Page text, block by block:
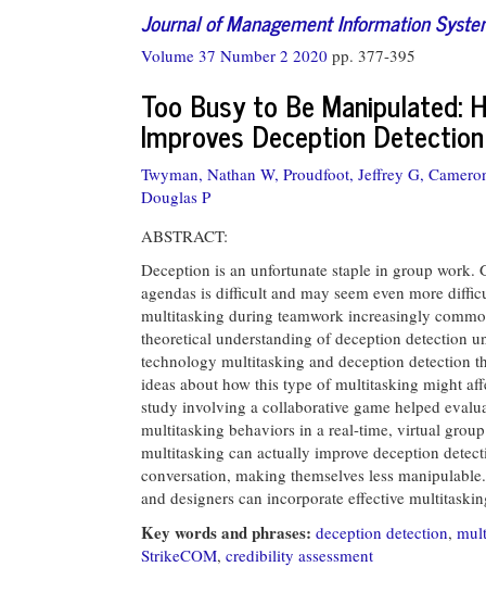
Journal of Management Information
Volume 37 Number 2 2020 pp. 377-395
Too Busy to Be Manipulated:
Improves Deception
Twyman, Nathan W, Proudfoot, Jeffrey G,
Douglas P
ABSTRACT:
Deception is an unfortunate staple in group work.
agendas is difficult and may seem even more
multitasking during teamwork increasingly
theoretical understanding of deception detection
technology multitasking and deception detection
ideas about how this type of multitasking might
study involving a collaborative game helped
multitasking behaviors in a real-time, virtual
multitasking can actually improve deception
conversation, making themselves less
and designers can incorporate effective
Key words and phrases: deception detection,
StrikeCOM, credibility assessment